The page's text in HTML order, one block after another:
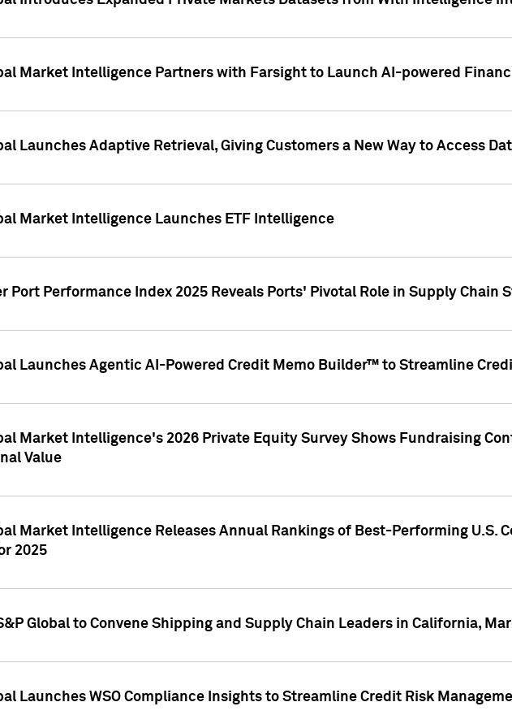
Market Intelligence Partners with Farsight to Launch AI-powered
Launches Adaptive Retrieval, Giving Customers a New Way to Access
Market Intelligence Launches ETF Intelligence
Port Performance Index 2025 Reveals Ports' Pivotal Role in Supply Chain
Launches Agentic AI-Powered Credit Memo Builder™ to Streamline
Market Intelligence's 2026 Private Equity Survey Shows Fundraising
Value
Market Intelligence Releases Annual Rankings of Best-Performing U.S.
2025
Global to Convene Shipping and Supply Chain Leaders in California,
Launches WSO Compliance Insights to Streamline Credit Risk